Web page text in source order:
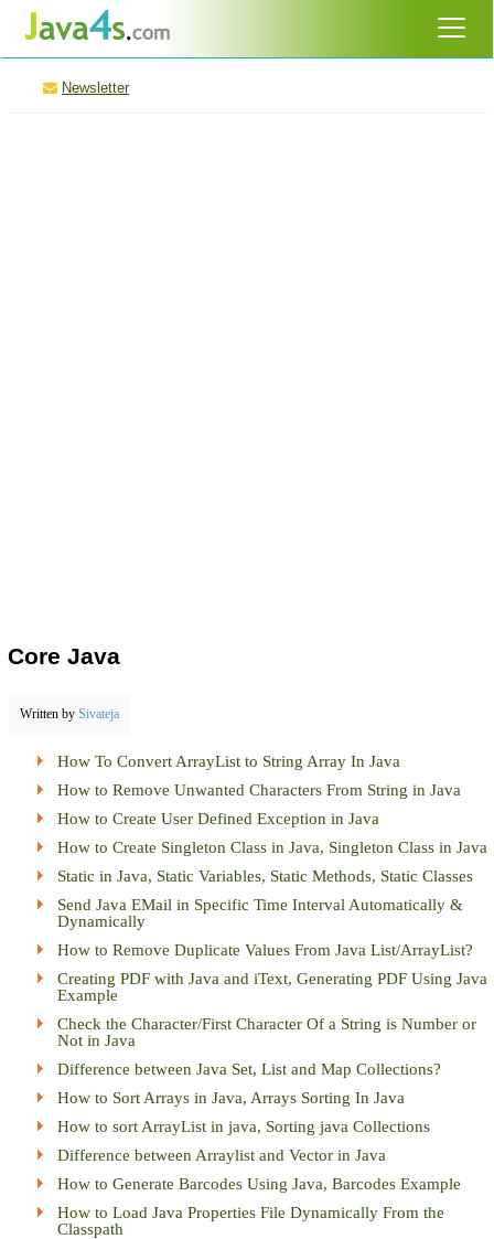
Newsletter
Core Java
Written by Sivateja
How To Convert ArrayList to String Array In Java
How to Remove Unwanted Characters From String in Java
How to Create User Defined Exception in Java
How to Create Singleton Class in Java, Singleton Class in Java
Static in Java, Static Variables, Static Methods, Static Classes
Send Java EMail in Specific Time Interval Automatically &
Dynamically
How to Remove Duplicate Values From Java List/ArrayList?
Creating PDF with Java and iText, Generating PDF Using Java
Example
Check the Character/First Character Of a String is Number or
Not in Java
Difference between Java Set, List and Map Collections?
How to Sort Arrays in Java, Arrays Sorting In Java
How to sort ArrayList in java, Sorting java Collections
Difference between Arraylist and Vector in Java
How to Generate Barcodes Using Java, Barcodes Example
How to Load Java Properties File Dynamically From the
Classpath